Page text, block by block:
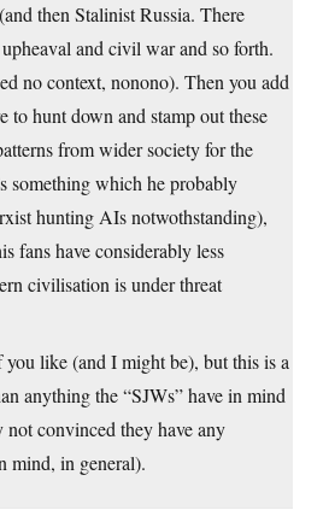
then Stalinist Russia. There
and civil war and so forth.
no context, nonono). Then you add
to hunt down and stamp out these
from wider society for the
something which he probably
hunting AIs notwothstanding),
fans have considerably less
civilisation is under threat
like (and I might be), but this is a
anything the “SJWs” have in mind
not convinced they have any
mind, in general).